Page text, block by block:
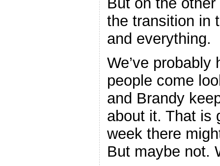
the transition in
and everything.
We’ve
people come
and Brandy
about it. That is
week there
But maybe not.